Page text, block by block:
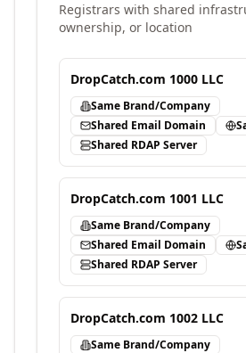
Registrars with shared
ownership, or location
DropCatch.com 1000 LLC
Same Brand/Company
Shared Email Domain
Shared RDAP Server
DropCatch.com 1001 LLC
Same Brand/Company
Shared Email Domain
Shared RDAP Server
DropCatch.com 1002 LLC
Same Brand/Company